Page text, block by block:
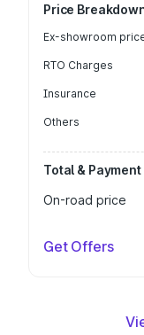
Price
Ex-showroom
RTO Charges
Insurance
Others
Total & Payment
On-road price
Get Offers